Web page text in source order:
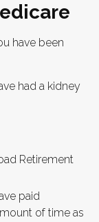
have been
had a kidney
Retirement
paid
of time as